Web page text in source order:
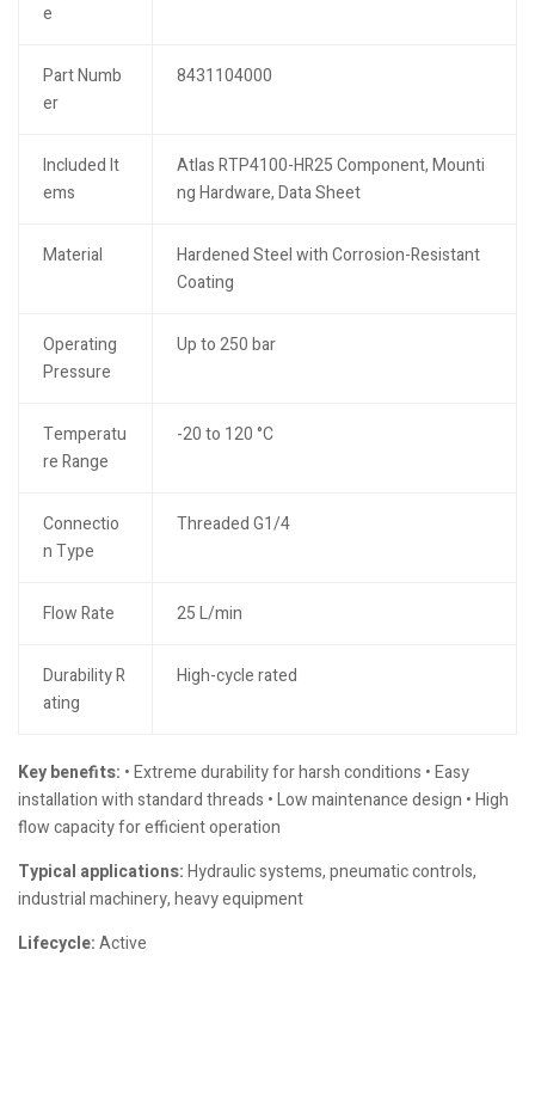
e
Part Numb
er
8431104000
Included It
ems
Atlas RTP4100-HR25 Component, Mounti
ng Hardware, Data Sheet
Material
Hardened Steel with Corrosion-Resistant
Coating
Operating
Pressure
Up to 250 bar
Temperatu
re Range
-20 to 120 °C
Connectio
n Type
Threaded G1/4
Flow Rate 25 L/min
Durability R
ating
High-cycle rated
Key benefits: • Extreme durability for harsh conditions • Easy
installation with standard threads • Low maintenance design • High
flow capacity for efficient operation
Typical applications:Hydraulic systems, pneumatic controls,
industrial machinery, heavy equipment
Lifecycle:Active